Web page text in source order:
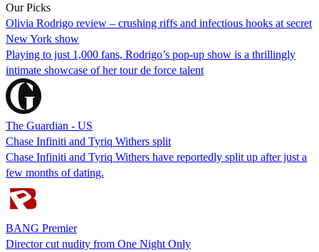
Our Picks
Olivia Rodrigo review – crushing riffs and infectious hooks at secret
New York show
Playing to just 1,000 fans, Rodrigo’s pop-up show is a thrillingly
intimate showcase of her tour de force talent
The Guardian - US
Chase Infiniti and Tyriq Withers split
Chase Infiniti and Tyriq Withers have reportedly split up after just a
few months of dating.
BANG Premier
Director cut nudity from One Night Only